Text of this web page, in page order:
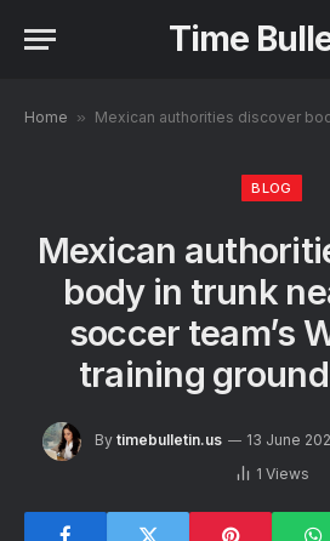
Time
Home » Mexican authorities discover body in trunk near Iranian
BLOG
Mexican
body in trunk
soccer team’s
training
By timebulletin.us 13 June
1 Views